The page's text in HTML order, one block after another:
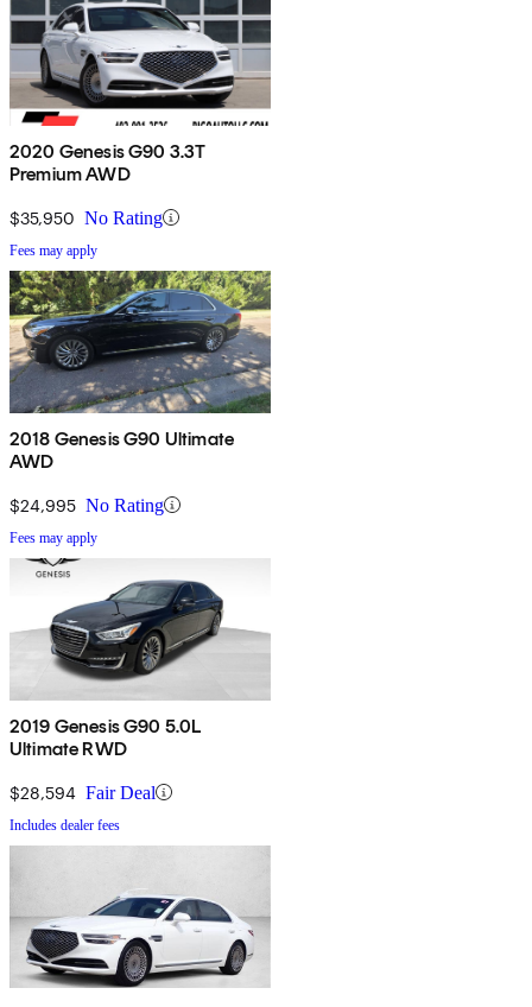
2020 Genesis G90 3.3T
Premium AWD
$35,950 No Rating
Fees may apply
2018 Genesis G90 Ultimate
AWD
$24,995 No Rating
Fees may apply
2019 Genesis G90 5.0L
Ultimate RWD
$28,594 Fair Deal
Includes dealer fees